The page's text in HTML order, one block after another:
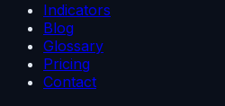
Indicators
Blog
Glossary
Pricing
Contact